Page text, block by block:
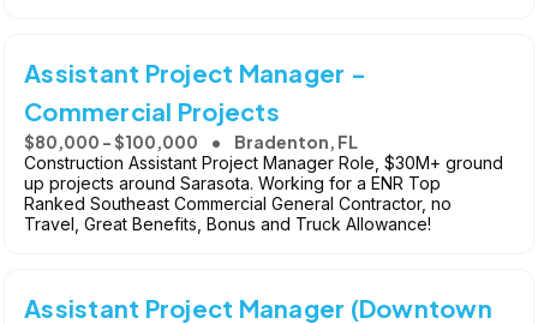
Assistant Project Manager -
Commercial Projects
$80,000 - $100,000 Bradenton, FL
Construction Assistant Project Manager Role, $30M+ ground
up projects around Sarasota. Working for a ENR Top
Ranked Southeast Commercial General Contractor, no
Travel, Great Benefits, Bonus and Truck Allowance!
Assistant Project Manager (Downtown